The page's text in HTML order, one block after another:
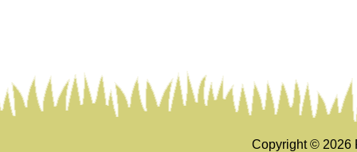
Copyright © 2026